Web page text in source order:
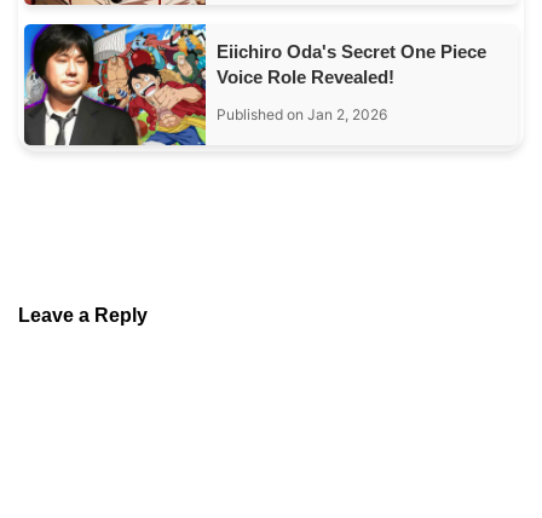
Eiichiro Oda's Secret One Piece
Voice Role Revealed!
Published on Jan 2, 2026
Leave a Reply